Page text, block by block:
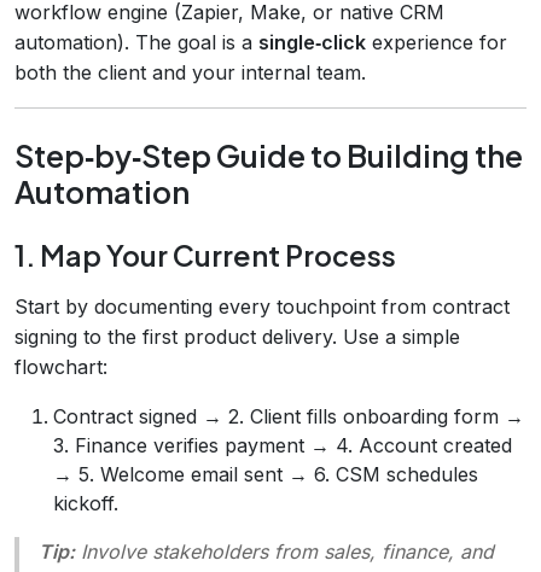
workflow engine (Zapier, Make, or native CRM
automation). The goal is a single‑click experience for
both the client and your internal team.
Step‑by‑Step Guide to Building the
Automation
1. Map Your Current Process
Start by documenting every touchpoint from contract
signing to the first product delivery. Use a simple
flowchart:
Contract signed → 2. Client fills onboarding form →
3. Finance verifies payment → 4. Account created
→ 5. Welcome email sent → 6. CSM schedules
kickoff.
Tip:Involve stakeholders from sales, finance, and